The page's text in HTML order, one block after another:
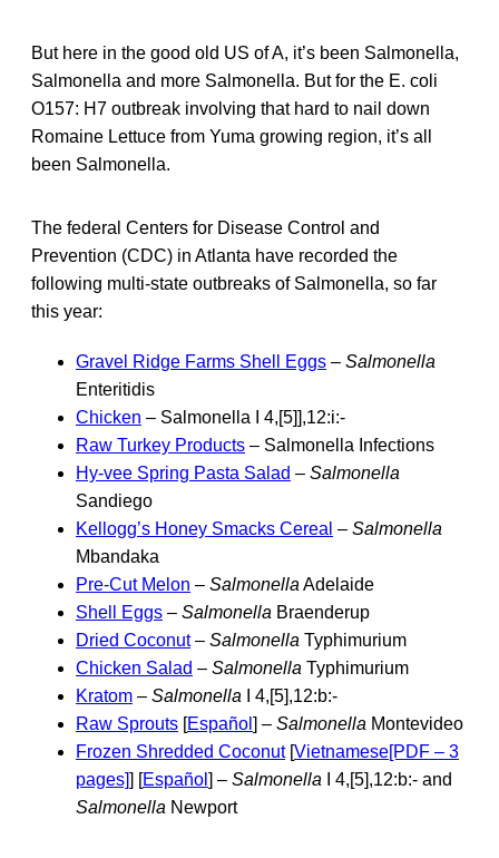
But here in the good old US of A, it’s been Salmonella,
Salmonella and more Salmonella. But for the E. coli
O157: H7 outbreak involving that hard to nail down
Romaine Lettuce from Yuma growing region, it’s all
been Salmonella.
The federal Centers for Disease Control and
Prevention (CDC) in Atlanta have recorded the
following multi-state outbreaks of Salmonella, so far
this year:
Gravel Ridge Farms Shell Eggs – Salmonella
Enteritidis
Chicken – Salmonella I 4,[5]],12:i:-
Raw Turkey Products – Salmonella Infections
Hy-vee Spring Pasta Salad – Salmonella
Sandiego
Kellogg’s Honey Smacks Cereal – Salmonella
Mbandaka
Pre-Cut Melon – Salmonella Adelaide
Shell Eggs – Salmonella Braenderup
Dried Coconut– Salmonella Typhimurium
Chicken Salad – Salmonella Typhimurium
Kratom – Salmonella I 4,[5],12:b:-
Raw Sprouts [Español ] – Salmonella Montevideo
Frozen Shredded Coconut[Vietnamese[PDF – 3
pages]] [Español ] – Salmonella I 4,[5],12:b:- and
Salmonella Newport